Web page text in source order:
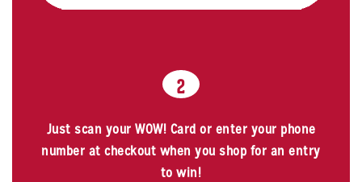
2
Just scan your WOW! Card or enter your phone
number at checkout when you shop for an entry
to win!